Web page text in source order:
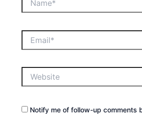
Notify me of follow-up comments